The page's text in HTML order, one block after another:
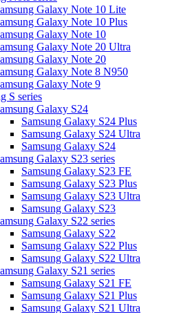
Galaxy Note 10 Lite
Galaxy Note 10 Plus
Galaxy Note 10
Galaxy Note 20 Ultra
Galaxy Note 20
Galaxy Note 8 N950
Galaxy Note 9
S series
Galaxy S24
Samsung Galaxy S24 Plus
Samsung Galaxy S24 Ultra
Samsung Galaxy S24
Galaxy S23 series
Samsung Galaxy S23 FE
Samsung Galaxy S23 Plus
Samsung Galaxy S23 Ultra
Samsung Galaxy S23
Galaxy S22 series
Samsung Galaxy S22
Samsung Galaxy S22 Plus
Samsung Galaxy S22 Ultra
Galaxy S21 series
Samsung Galaxy S21 FE
Samsung Galaxy S21 Plus
Samsung Galaxy S21 Ultra